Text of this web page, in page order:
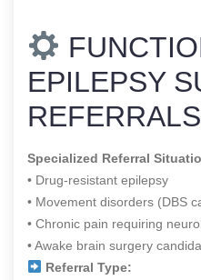
EPILEPSY
REFERRALS
Specialized Referral
• Drug-resistant epilepsy
• Movement disorders (DBS
• Chronic pain requiring
• Awake brain surgery
Referral Type: